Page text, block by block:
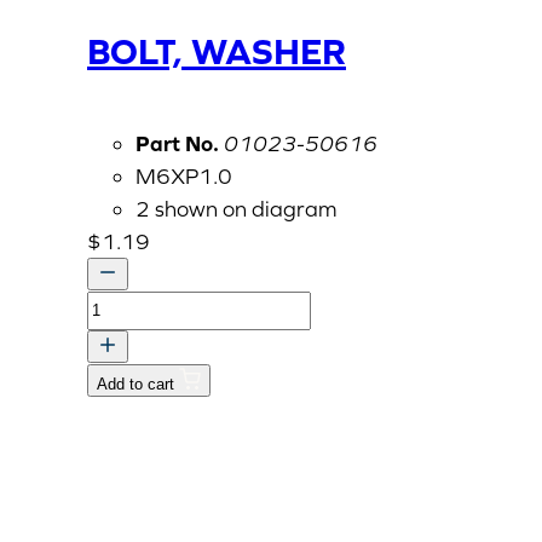
BOLT, WASHER
Part No. 01023-50616
M6XP1.0
2 shown on diagram
$1.19
BOLT,
WASHER
quantity
Add to cart